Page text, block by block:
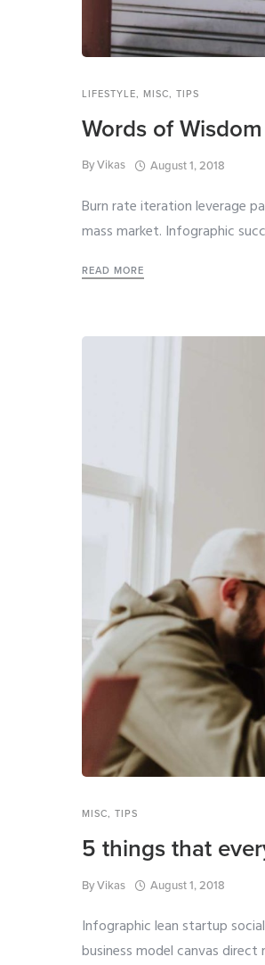
LIFESTYLE, MISC, TIPS
Words of
ByVikas August 1, 2018
Burn rate iteration leverage
mass market. Infographic
READ MORE
MISC, TIPS
5 things that
ByVikas August 1, 2018
Infographic lean startup
business model canvas